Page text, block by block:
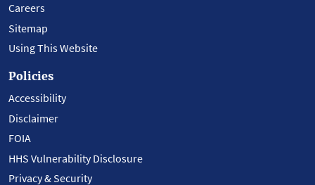
Careers
Sitemap
Using This Website
Policies
Accessibility
Disclaimer
FOIA
HHS Vulnerability Disclosure
Privacy & Security